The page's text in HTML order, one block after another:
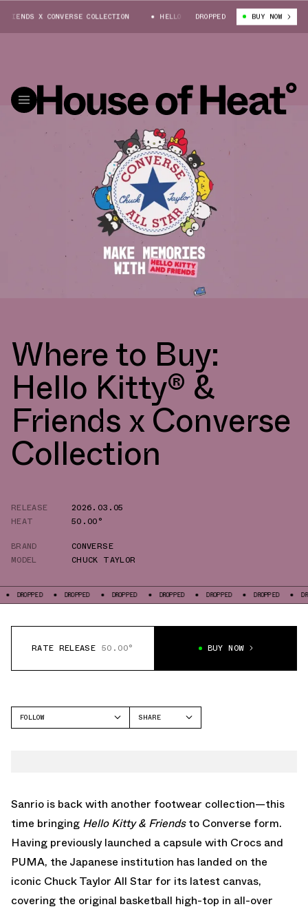
X CONVERSE COLLECTION HELLO KITTY® & FRIENDS X CONVERSE
DROPPED BUY NOW
Where to Buy:
Hello Kitty® &
Friends x Converse
Collection
RELEASE
2026.03.05
HEAT
50.00°
BRAND
CONVERSE
MODEL
CHUCK TAYLOR
DROPPED DROPPED DROPPED DROPPED DROPPED DROPPED
RATE RELEASE 50.00° BUY NOW
FOLLOW
SHARE
Sanrio is back with another footwear collection—this
time bringing Hello Kitty & Friendsto Converse form.
Having previously launched a capsule with Crocs and
PUMA, the Japanese institution has landed on the
iconic Chuck Taylor All Star for its latest canvas,
covering the original basketball high-top in all-over